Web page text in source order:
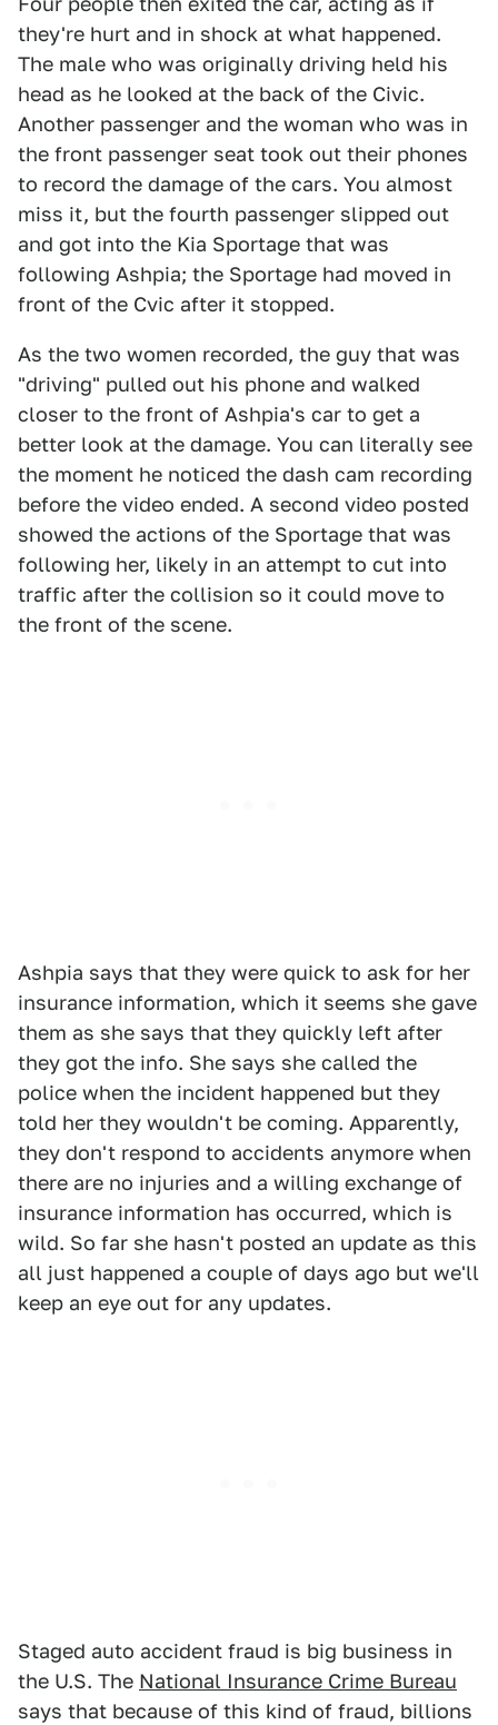
they're hurt and in shock at what happened.
The male who was originally driving held his
head as he looked at the back of the Civic.
Another passenger and the woman who was in
the front passenger seat took out their phones
to record the damage of the cars. You almost
miss it, but the fourth passenger slipped out
and got into the Kia Sportage that was
following Ashpia; the Sportage had moved in
front of the Cvic after it stopped.
As the two women recorded, the guy that was
"driving" pulled out his phone and walked
closer to the front of Ashpia's car to get a
better look at the damage. You can literally see
the moment he noticed the dash cam recording
before the video ended. A second video posted
showed the actions of the Sportage that was
following her, likely in an attempt to cut into
traffic after the collision so it could move to
the front of the scene.
Ashpia says that they were quick to ask for her
insurance information, which it seems she gave
them as she says that they quickly left after
they got the info. She says she called the
police when the incident happened but they
told her they wouldn't be coming. Apparently,
they don't respond to accidents anymore when
there are no injuries and a willing exchange of
insurance information has occurred, which is
wild. So far she hasn't posted an update as this
all just happened a couple of days ago but we'll
keep an eye out for any updates.
Staged auto accident fraud is big business in
the U.S. The National Insurance Crime Bureau
says that because of this kind of fraud, billions